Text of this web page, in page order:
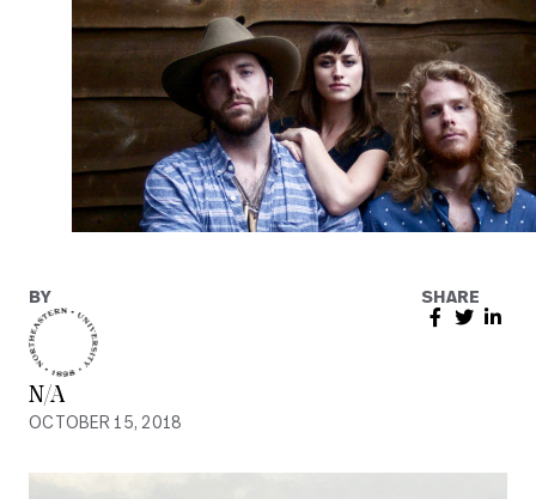
BY
N/A
OCTOBER 15, 2018
SHARE